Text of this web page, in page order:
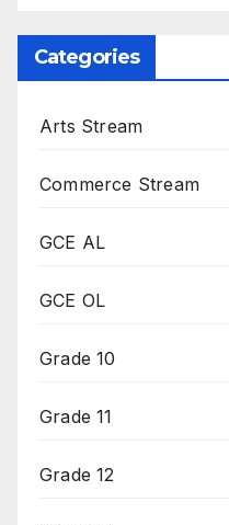
Categories
Arts Stream
Commerce Stream
GCE AL
GCE OL
Grade 10
Grade 11
Grade 12